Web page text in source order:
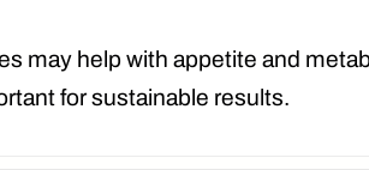
may help with appetite and
for sustainable results.